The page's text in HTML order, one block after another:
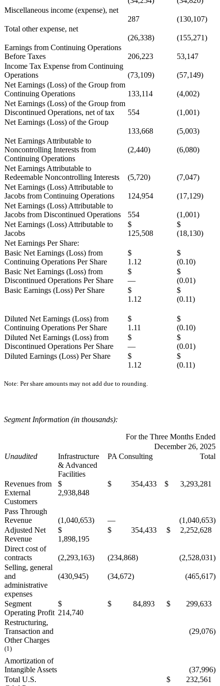
Miscellaneous income (expense), net
287
(130,107)
Total other expense, net
(26,338)
(155,271)
Earnings from Continuing Operations
Before Taxes
206,223
53,147
Income Tax Expense from Continuing
Operations
(73,109)
(57,149)
Net Earnings (Loss) of the Group from
Continuing Operations
133,114
(4,002)
Net Earnings (Loss) of the Group from
Discontinued Operations, net of tax
554
(1,001)
Net Earnings (Loss) of the Group
133,668
(5,003)
Net Earnings Attributable to
Noncontrolling Interests from
Continuing Operations
(2,440) (6,080)
Net Earnings Attributable to
Redeemable Noncontrolling Interests
(5,720)
(7,047)
Net Earnings (Loss) Attributable to
Jacobs from Continuing Operations
124,954
(17,129)
Net Earnings (Loss) Attributable to
Jacobs from Discontinued Operations
554
(1,001)
Net Earnings (Loss) Attributable to
Jacobs
$
125,508
$
(18,130)
Net Earnings Per Share:
Basic Net Earnings (Loss) from
Continuing Operations Per Share
$
1.12
$
(0.10)
Basic Net Earnings (Loss) from
Discontinued Operations Per Share
$
—
$
(0.01)
Basic Earnings (Loss) Per Share
$
1.12
$
(0.11)
Diluted Net Earnings (Loss) from
Continuing Operations Per Share
$
1.11
$
(0.10)
Diluted Net Earnings (Loss) from
Discontinued Operations Per Share
$
—
$
(0.01)
Diluted Earnings (Loss) Per Share
$
1.12
$
(0.11)
Note: Per share amounts may not add due to rounding.
Segment Information (in thousands):
For the Three Months Ended
December 26, 2025
Unaudited
Infrastructure
& Advanced
Facilities
PA Consulting Total
Revenues from
External
Customers
$
2,938,848
$ 354,433 $ 3,293,281
Pass Through
Revenue
(1,040,653) —
(1,040,653)
Adjusted Net
Revenue
$
1,898,195
$ 354,433 $ 2,252,628
Direct cost of
contracts
(2,293,163) (234,868)
(2,528,031)
Selling, general
and
administrative
expenses
(430,945) (34,672) (465,617)
Segment
Operating Profit
$
214,740
$ 84,893 $ 299,633
Restructuring,
Transaction and
Other Charges
(1)
(29,076)
Amortization of
Intangible Assets
(37,996)
Total U.S.
$ 232,561